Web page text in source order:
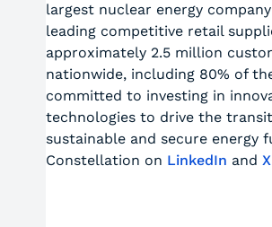
largest nuclear energy
leading competitive retail
approximately 2.5 million
nationwide, including 80% of
committed to investing in
technologies to drive the
sustainable and secure energy
Constellation on LinkedIn and X